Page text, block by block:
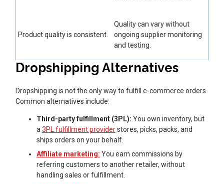
Product quality is consistent.
Quality can vary without
ongoing supplier monitoring
and testing.
Dropshipping Alternatives
Dropshipping is not the only way to fulfill e-commerce orders.
Common alternatives include:
Third-party fulfillment (3PL): You own inventory, but
a 3PL fulfillment providerstores, picks, packs, and
ships orders on your behalf.
Affiliate marketing: You earn commissions by
referring customers to another retailer, without
handling sales or fulfillment.